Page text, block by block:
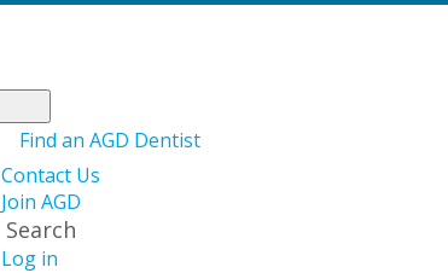
Find an AGD Dentist
Contact Us
Join AGD
Search
Log in